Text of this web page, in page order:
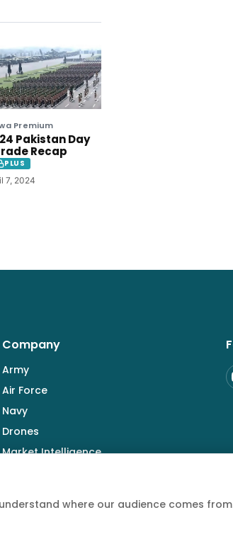
Premium
Pakistan Day
Recap
PLUS
7, 2024
Company
Army
Air Force
Navy
Drones
Market Intelligence
where our audience comes